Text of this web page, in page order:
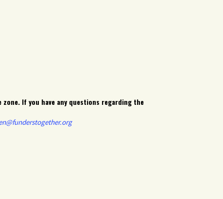
If you have any questions regarding the